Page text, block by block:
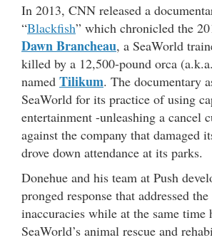
In 2013, CNN released a
“Blackfish” which chronicled the
Dawn Brancheau, a SeaWorld
killed by a 12,500-pound orca
named Tilikum. The documentary
SeaWorld for its practice of using
entertainment -unleashing a cancel
against the company that damaged
drove down attendance at its parks.
Donehue and his team at Push
pronged response that addressed
inaccuracies while at the same
SeaWorld’s animal rescue and